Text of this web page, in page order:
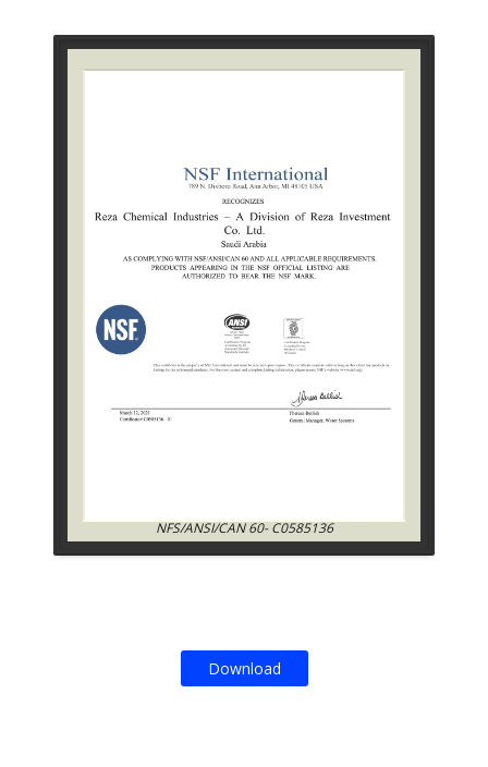
NFS/ANSI/CAN 60- C0585136
Download